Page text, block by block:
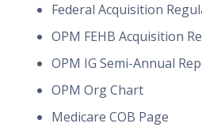
Federal Acquisition
OPM FEHB Acquisition
OPM IG Semi-Annual
OPM Org Chart
Medicare COB Page